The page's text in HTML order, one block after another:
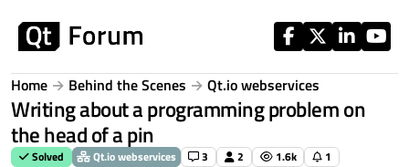
Home Behind the Scenes Qt.io webservices
Writing about a programming problem on
the head of a pin
Solved Qt.io webservices 3 2 1.6k 1